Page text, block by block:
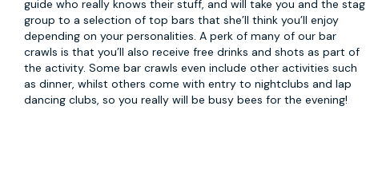
guide who really knows their stuff, and will take you and the stag
group to a selection of top bars that she’ll think you’ll enjoy
depending on your personalities. A perk of many of our bar
crawls is that you’ll also receive free drinks and shots as part of
the activity. Some bar crawls even include other activities such
as dinner, whilst others come with entry to nightclubs and lap
dancing clubs, so you really will be busy bees for the evening!